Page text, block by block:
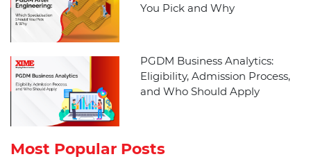
You Pick and Why
PGDM Business Analytics:
Eligibility, Admission Process,
and Who Should Apply
Most Popular Posts